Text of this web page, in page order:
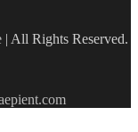
| All Rights Reserved.